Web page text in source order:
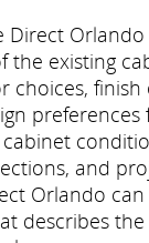
Direct
the existing
choices, finish
preferences
and
Orlando
describes